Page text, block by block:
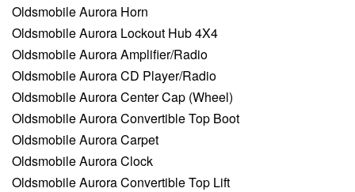
Oldsmobile Aurora Horn
Oldsmobile Aurora Lockout Hub 4X4
Oldsmobile Aurora Amplifier/Radio
Oldsmobile Aurora CD Player/Radio
Oldsmobile Aurora Center Cap (Wheel)
Oldsmobile Aurora Convertible Top Boot
Oldsmobile Aurora Carpet
Oldsmobile Aurora Clock
Oldsmobile Aurora Convertible Top Lift